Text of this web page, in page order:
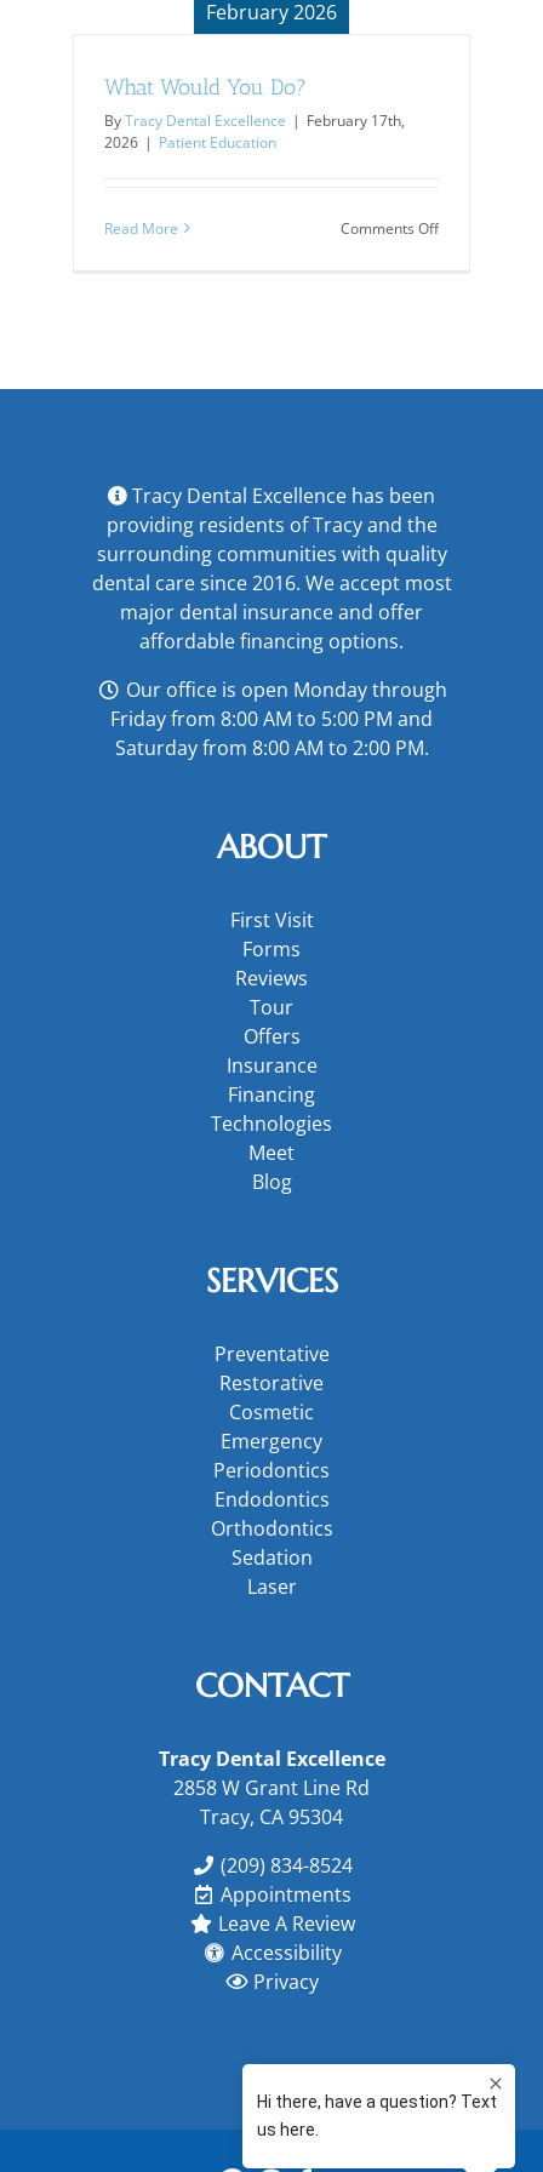
February 2026
What Would You Do?
ByTracy Dental Excellence | February 17th,
2026 | Patient Education
Read More Comments Offon
Tracy Dental Excellence has been
providing residents of Tracy and the
surrounding communities with quality
dental care since 2016. We accept most
major dental insuranceand offer
affordable financing options.
Our office is open Monday through
Friday from 8:00 AM to 5:00 PM and
Saturday from 8:00 AM to 2:00 PM.
ABOUT
First Visit
Forms
Reviews
Tour
Offers
Insurance
Financing
Technologies
Meet
Blog
SERVICES
Preventative
Restorative
Cosmetic
Emergency
Periodontics
Endodontics
Orthodontics
Sedation
Laser
CONTACT
Tracy Dental Excellence
2858 W Grant Line Rd
Tracy, CA 95304
(209) 834-8524
Appointments
Leave A Review
Accessibility
Privacy